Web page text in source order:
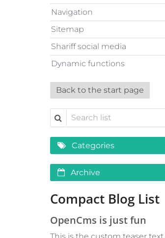
Navigation
Sitemap
Shariff social media
Dynamic functions
Back to the start page
Search list
Categories
Archive
Compact Blog List
OpenCms is just fun
This is the custom teaser text.